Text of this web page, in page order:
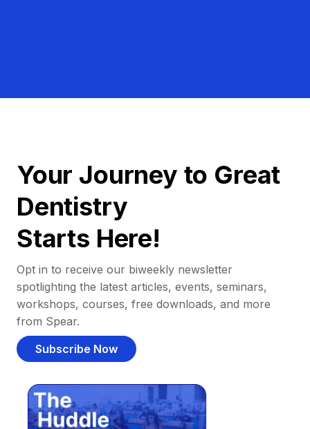
Your Journey to Great
Dentistry
Starts Here!
Opt in to receive our biweekly newsletter
spotlighting the latest articles, events, seminars,
workshops, courses, free downloads, and more
from Spear.
Subscribe Now